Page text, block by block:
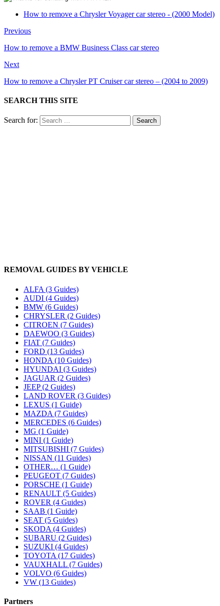
How to remove a Chrysler Voyager car stereo - (2000 Model)
Previous
How to remove a BMW Business Class car stereo
Next
How to remove a Chrysler PT Cruiser car stereo – (2004 to 2009)
SEARCH THIS SITE
Search for:
REMOVAL GUIDES BY VEHICLE
ALFA (3 Guides)
AUDI (4 Guides)
BMW (6 Guides)
CHRYSLER (2 Guides)
CITROEN (7 Guides)
DAEWOO (3 Guides)
FIAT (7 Guides)
FORD (13 Guides)
HONDA (10 Guides)
HYUNDAI (3 Guides)
JAGUAR (2 Guides)
JEEP (2 Guides)
LAND ROVER (3 Guides)
LEXUS (1 Guide)
MAZDA (7 Guides)
MERCEDES (6 Guides)
MG (1 Guide)
MINI (1 Guide)
MITSUBISHI (7 Guides)
NISSAN (11 Guides)
OTHER… (1 Guide)
PEUGEOT (7 Guides)
PORSCHE (1 Guide)
RENAULT (5 Guides)
ROVER (4 Guides)
SAAB (1 Guide)
SEAT (5 Guides)
SKODA (4 Guides)
SUBARU (2 Guides)
SUZUKI (4 Guides)
TOYOTA (17 Guides)
VAUXHALL (7 Guides)
VOLVO (6 Guides)
VW (13 Guides)
Partners